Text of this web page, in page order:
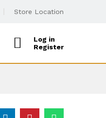
Store Location
Log in
Register